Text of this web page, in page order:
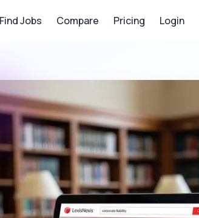
Find Jobs Compare Pricing Login